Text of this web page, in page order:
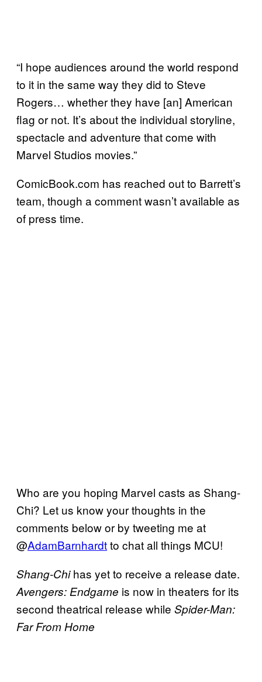
“I hope audiences around the world respond
to it in the same way they did to Steve
Rogers… whether they have [an] American
flag or not. It’s about the individual storyline,
spectacle and adventure that come with
Marvel Studios movies.”
ComicBook.com has reached out to Barrett’s
team, though a comment wasn’t available as
of press time.
Who are you hoping Marvel casts as Shang-
Chi? Let us know your thoughts in the
comments below or by tweeting me at
@AdamBarnhardtto chat all things MCU!
Shang-Chihas yet to receive a release date.
Avengers: Endgame is now in theaters for its
second theatrical release while Spider-Man:
Far From Home